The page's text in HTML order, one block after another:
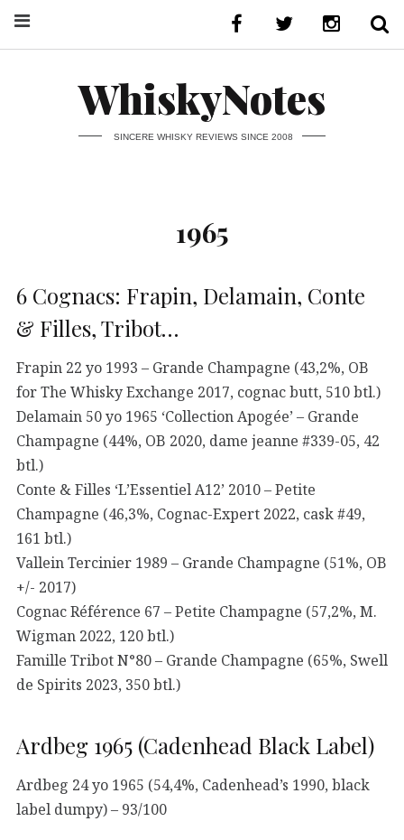
WhiskyNotes
SINCERE WHISKY REVIEWS SINCE 2008
1965
6 Cognacs: Frapin, Delamain, Conte
& Filles, Tribot…
Frapin 22 yo 1993 – Grande Champagne (43,2%, OB
for The Whisky Exchange 2017, cognac butt, 510 btl.)
Delamain 50 yo 1965 ‘Collection Apogée’ – Grande
Champagne (44%, OB 2020, dame jeanne #339-05, 42
btl.)
Conte & Filles ‘L’Essentiel A12’ 2010 – Petite
Champagne (46,3%, Cognac-Expert 2022, cask #49,
161 btl.)
Vallein Tercinier 1989 – Grande Champagne (51%, OB
+/- 2017)
Cognac Référence 67 – Petite Champagne (57,2%, M.
Wigman 2022, 120 btl.)
Famille Tribot N°80 – Grande Champagne (65%, Swell
de Spirits 2023, 350 btl.)
Ardbeg 1965 (Cadenhead Black Label)
Ardbeg 24 yo 1965 (54,4%, Cadenhead’s 1990, black
label dumpy) – 93/100